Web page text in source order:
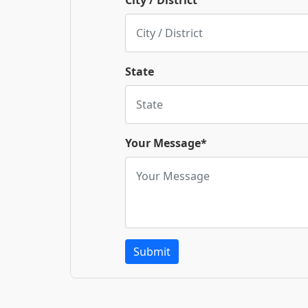
State
Your Message*
Submit